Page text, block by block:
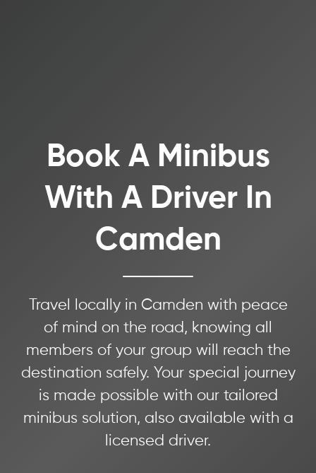
Book A Minibus
With A Driver In
Camden
Travel locally in Camden with peace
of mind on the road, knowing all
members of your group will reach the
destination safely. Your special journey
is made possible with our tailored
minibus solution, also available with a
licensed driver.